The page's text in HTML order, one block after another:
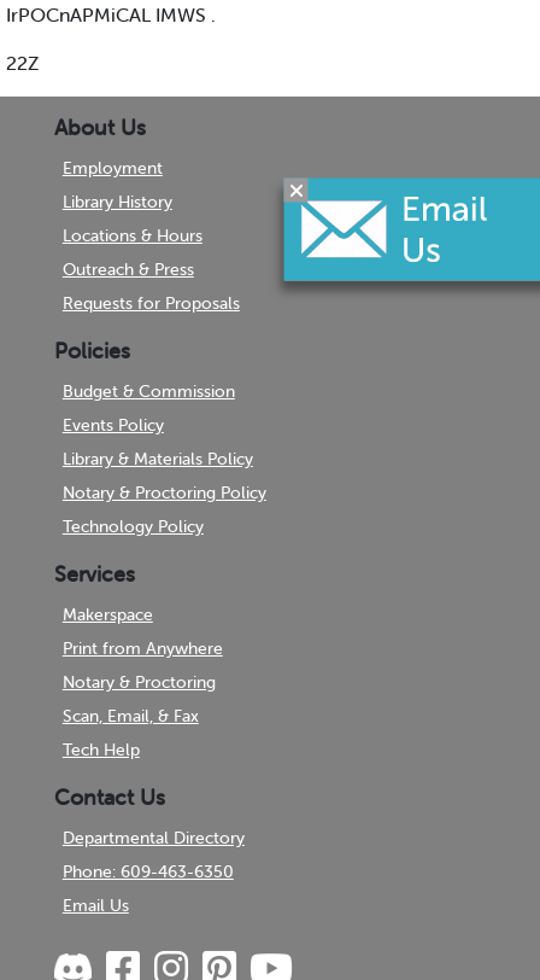
IrPOCnAPMiCAL IMWS .
22Z
About Us
Employment
Library History
Locations & Hours
Outreach & Press
Requests for Proposals
Policies
Budget & Commission
Events Policy
Library & Materials Policy
Notary & Proctoring Policy
Technology Policy
Services
Makerspace
Print from Anywhere
Notary & Proctoring
Scan, Email, & Fax
Tech Help
Contact Us
Departmental Directory
Phone: 609-463-6350
Email Us